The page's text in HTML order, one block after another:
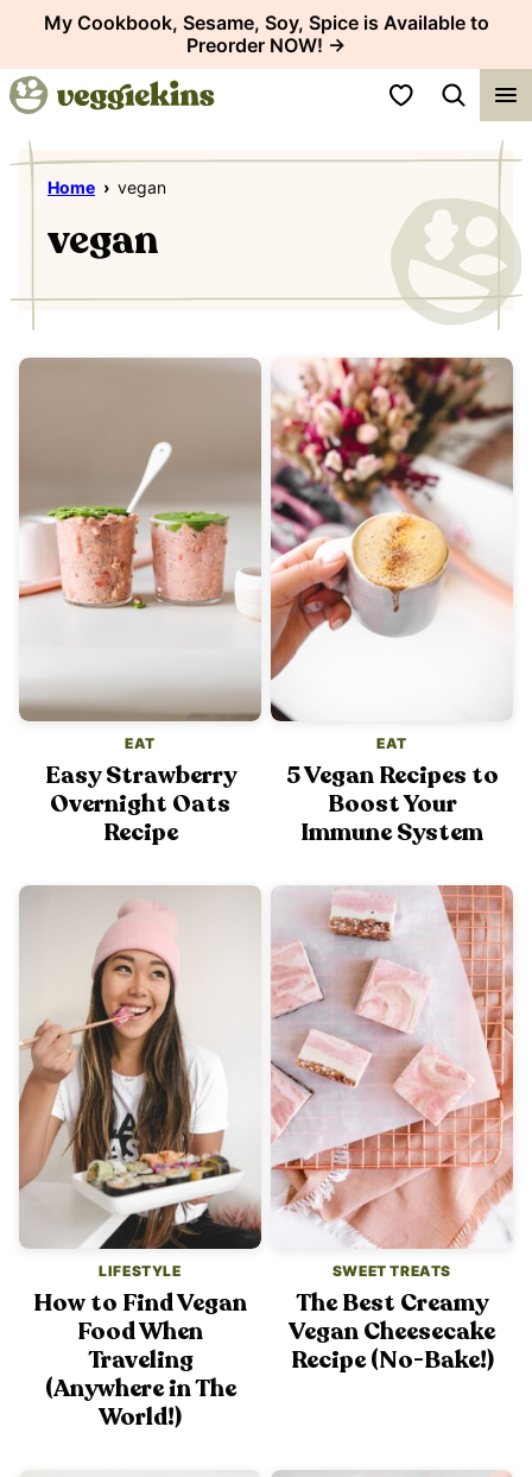
content
My Cookbook, Sesame, Soy, Spice is Available to
Preorder NOW! →
My Favorites
Home › vegan
vegan
EAT
Easy Strawberry
Overnight Oats
Recipe
EAT
5 Vegan Recipes to
Boost Your
Immune System
LIFESTYLE
How to Find Vegan
Food When
Traveling
(Anywhere in The
World!)
SWEET TREATS
The Best Creamy
Vegan Cheesecake
Recipe (No-Bake!)